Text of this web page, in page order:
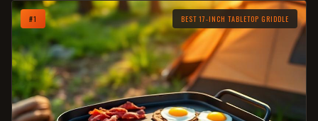
#1 BEST 17-INCH TABLETOP GRIDDLE